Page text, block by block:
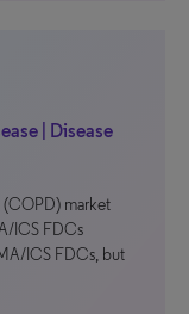
| Disease
(COPD) market
ICS FDCs
ICS FDCs, but